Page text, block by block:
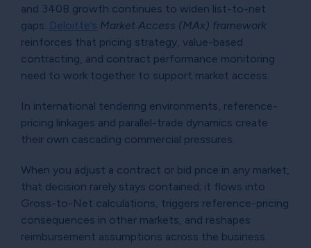
and 340B growth continues to widen list-to-net
gaps. Deloitte’s Market Access (MAx) framework
reinforces that pricing strategy, value-based
contracting, and contract performance monitoring
need to work together to support market access.
In international tendering environments, reference-
pricing linkages and parallel-trade dynamics create
their own cascading commercial pressures.
When you adjust a contract or bid price in any market,
that decision rarely stays contained; it flows into
Gross-to-Net calculations, triggers reference-pricing
consequences in other markets, and reshapes
reimbursement assumptions across the business.